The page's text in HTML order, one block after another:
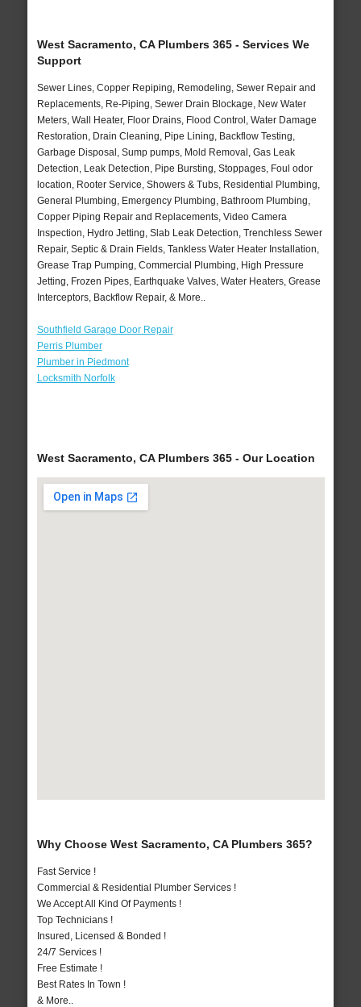
West Sacramento, CA Plumbers 365 - Services We
Support
Sewer Lines, Copper Repiping, Remodeling, Sewer Repair and
Replacements, Re-Piping, Sewer Drain Blockage, New Water
Meters, Wall Heater, Floor Drains, Flood Control, Water Damage
Restoration, Drain Cleaning, Pipe Lining, Backflow Testing,
Garbage Disposal, Sump pumps, Mold Removal, Gas Leak
Detection, Leak Detection, Pipe Bursting, Stoppages, Foul odor
location, Rooter Service, Showers & Tubs, Residential Plumbing,
General Plumbing, Emergency Plumbing, Bathroom Plumbing,
Copper Piping Repair and Replacements, Video Camera
Inspection, Hydro Jetting, Slab Leak Detection, Trenchless Sewer
Repair, Septic & Drain Fields, Tankless Water Heater Installation,
Grease Trap Pumping, Commercial Plumbing, High Pressure
Jetting, Frozen Pipes, Earthquake Valves, Water Heaters, Grease
Interceptors, Backflow Repair, & More..
Southfield Garage Door Repair
Perris Plumber
Plumber in Piedmont
Locksmith Norfolk
West Sacramento, CA Plumbers 365 - Our Location
Why Choose West Sacramento, CA Plumbers 365?
Fast Service !
Commercial & Residential Plumber Services !
We Accept All Kind Of Payments !
Top Technicians !
Insured, Licensed & Bonded !
24/7 Services !
Free Estimate !
Best Rates In Town !
& More..